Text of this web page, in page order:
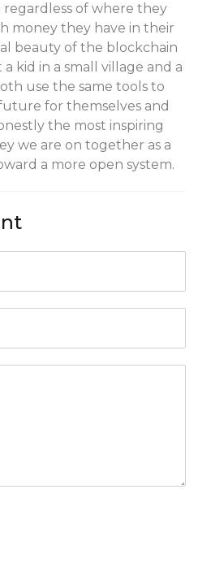
of where they
money they have in their
beauty of the blockchain
kid in a small village and a
use the same tools to
for themselves and
the most inspiring
we are on together as a
a more open system.